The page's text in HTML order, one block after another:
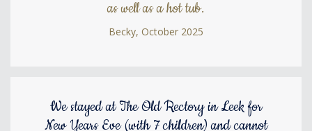
as well as a hot tub.
Becky, October 2025
We stayed at The Old Rectory in Leek for
New Years Eve (with 7 children) and cannot